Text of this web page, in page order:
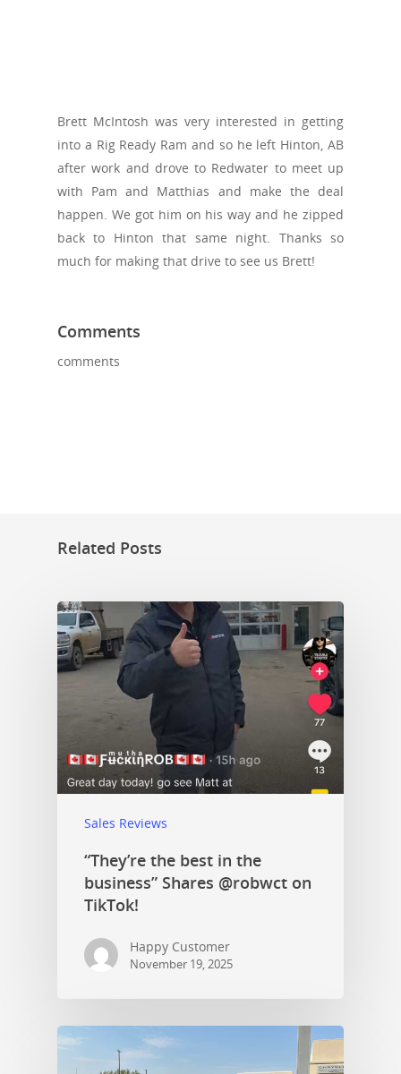
Brett McIntosh was very interested in getting
into a Rig Ready Ram and so he left Hinton, AB
after work and drove to Redwater to meet up
with Pam and Matthias and make the deal
happen. We got him on his way and he zipped
back to Hinton that same night. Thanks so
much for making that drive to see us Brett!
Comments
comments
Related Posts
Sales Reviews
“They’re the best in the
business” Shares @robwct on
TikTok!
Happy Customer
November 19, 2025